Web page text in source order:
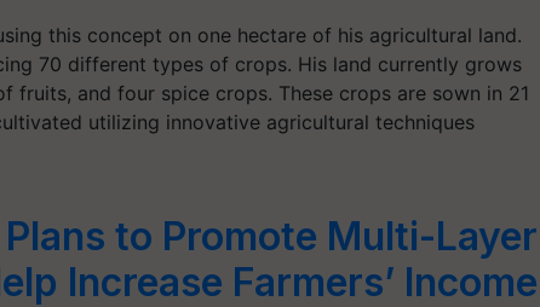
this concept on one hectare of his agricultural land.
70 different types of crops. His land currently grows
fruits, and four spice crops. These crops are sown in 21
utilizing innovative agricultural techniques
to Promote Multi-Layer
Increase Farmers’ Income